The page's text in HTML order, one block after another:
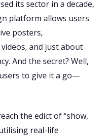
its sector in a decade,
platform allows users
posters,
and just about
And the secret? Well,
to give it a go—
the edict of “show,
real-life